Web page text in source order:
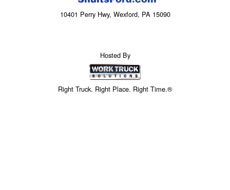
10401 Perry Hwy, Wexford, PA 15090
Hosted By
Right Truck. Right Place. Right Time.®